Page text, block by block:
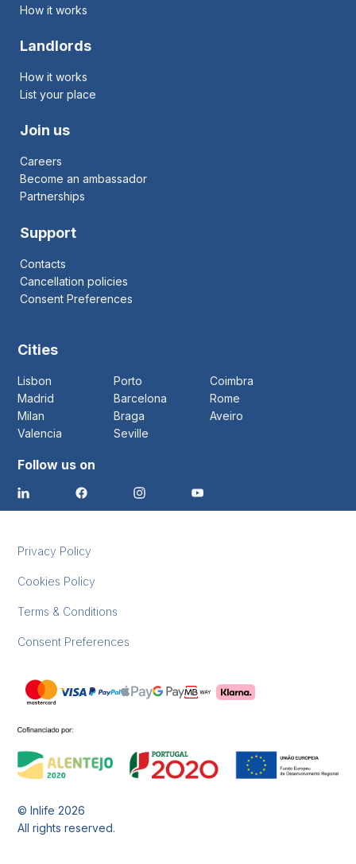
How it works
Landlords
How it works
List your place
Join us
Careers
Become an ambassador
Partnerships
Support
Contacts
Cancellation policies
Consent Preferences
Cities
Lisbon Porto
Coimbra
Madrid
Barcelona
Rome
Milan
Braga
Aveiro
Valencia
Seville
Follow us on
Privacy Policy
Cookies Policy
Terms & Conditions
Consent Preferences
© Inlife2026
All rights reserved.